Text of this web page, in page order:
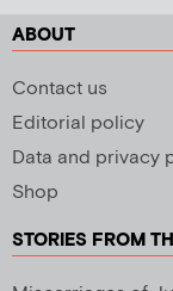
ABOUT
Contact us
Editorial policy
Data and privacy
Shop
STORIES FROM